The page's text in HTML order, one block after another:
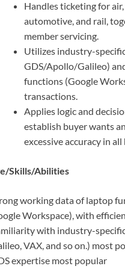
Handles ticketing for
automotive, and rail,
member servicing.
Utilizes industry-
GDS/Apollo/Galileo)
functions (Google
transactions.
Applies logic and
establish buyer wants
excessive accuracy in
Skills/Abilities
working data of laptop
Workspace), with
with industry-
VAX, and so on.) most
expertise most popular